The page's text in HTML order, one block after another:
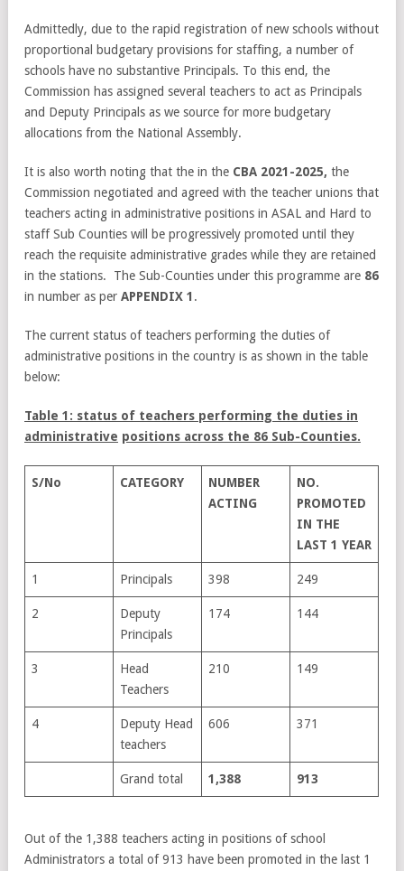
Admittedly, due to the rapid registration of new schools without
proportional budgetary provisions for staffing, a number of
schools have no substantive Principals. To this end, the
Commission has assigned several teachers to act as Principals
and Deputy Principals as we source for more budgetary
allocations from the National Assembly.
It is also worth noting that the in the CBA 2021-2025, the
Commission negotiated and agreed with the teacher unions that
teachers acting in administrative positions in ASAL and Hard to
staff Sub Counties will be progressively promoted until they
reach the requisite administrative grades while they are retained
in the stations. The Sub-Counties under this programme are 86
in number as per APPENDIX 1 .
The current status of teachers performing the duties of
administrative positions in the country is as shown in the table
below:
Table 1: status of teachers performing the duties in
administrative positions across the 86 Sub-Counties.
S/No CATEGORY
NUMBER
ACTING
NO.
PROMOTED
IN THE
LAST 1 YEAR
1 Principals 398 249
2
Deputy
Principals
174 144
3
Head
Teachers
210 149
4
Deputy Head
teachers
606 371
Grand total 1,388 913
Out of the 1,388 teachers acting in positions of school
Administrators a total of 913 have been promoted in the last 1